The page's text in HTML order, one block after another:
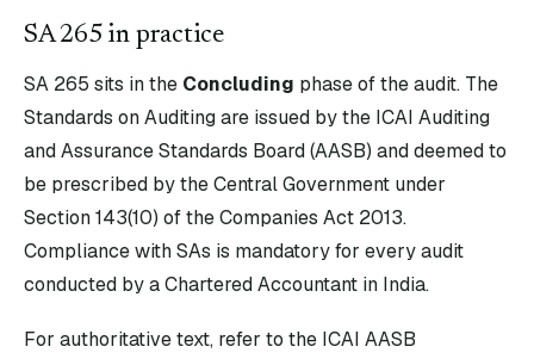
SA265 in practice
SA 265 sits in the Concluding phase of the audit. The
Standards on Auditing are issued by the ICAI Auditing
and Assurance Standards Board (AASB) and deemed to
be prescribed by the Central Government under
Section 143(10) of the Companies Act 2013.
Compliance with SAs is mandatory for every audit
conducted by a Chartered Accountant in India.
For authoritative text, refer to the ICAI AASB